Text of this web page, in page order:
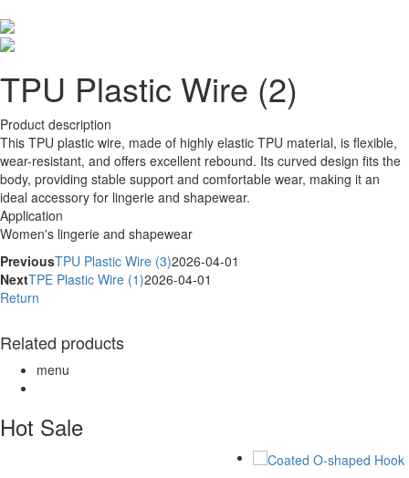
TPU Plastic Wire (2)
Product description
This TPU plastic wire, made of highly elastic TPU material, is flexible,
wear-resistant, and offers excellent rebound. Its curved design fits the
body, providing stable support and comfortable wear, making it an
ideal accessory for lingerie and shapewear.
Application
Women's lingerie and shapewear
PreviousTPU Plastic Wire (3)2026-04-01
NextTPE Plastic Wire (1)2026-04-01
Return
Related products
menu
Hot Sale